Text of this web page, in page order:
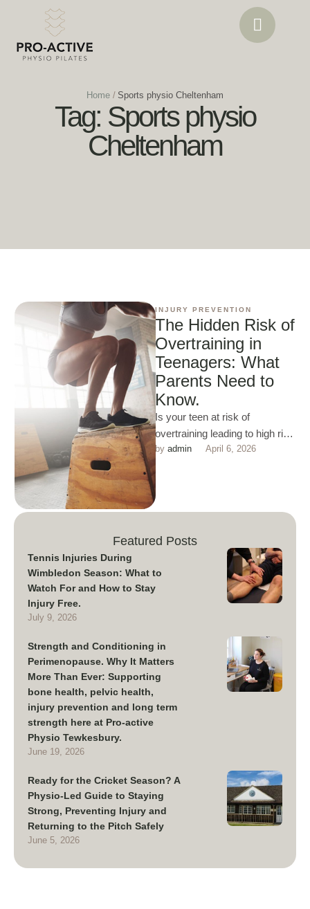
Home / Sports physio Cheltenham
Tag: Sports physio
Cheltenham
INJURY PREVENTION
The Hidden Risk of
Overtraining in
Teenagers: What
Parents Need to
Know.
Is your teen at risk of
overtraining leading to high risk
of fatigue and injury. Read
by admin April 6, 2026
Featured Posts
Tennis Injuries During
Wimbledon Season: What to
Watch For and How to Stay
Injury Free.
July 9, 2026
Strength and Conditioning in
Perimenopause. Why It Matters
More Than Ever: Supporting
bone health, pelvic health,
injury prevention and long term
strength here at Pro-active
Physio Tewkesbury.
June 19, 2026
Ready for the Cricket Season? A
Physio-Led Guide to Staying
Strong, Preventing Injury and
Returning to the Pitch Safely
June 5, 2026